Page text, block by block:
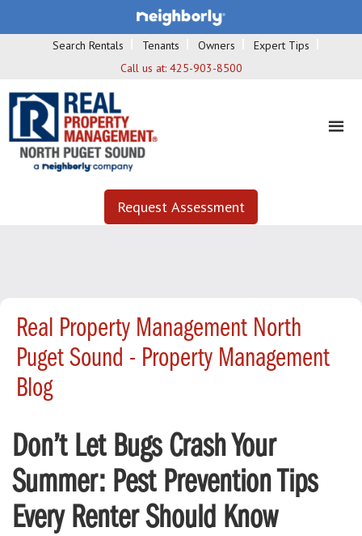
Search Rentals Tenants Owners
Expert Tips
Call us at: 425-903-8500
Request Assessment
Real Property Management North
Puget Sound - Property Management
Blog
Don’t Let Bugs Crash Your
Summer: Pest Prevention Tips
Every Renter Should Know